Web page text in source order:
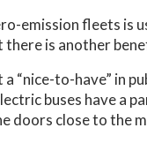
emission fleets is
there is another
“nice-to-have” in
buses have a
doors close to the